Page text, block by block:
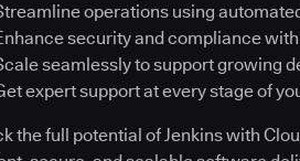
operations using
security and compliance
seamlessly to support growing
expert support at every stage of
the full potential of Jenkins with